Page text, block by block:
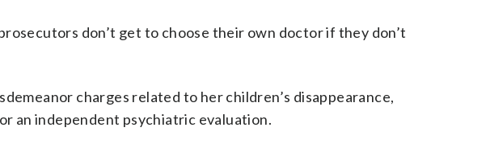
don’t get to choose their own doctor if they don’t
charges related to her children’s disappearance,
an independent psychiatric evaluation.